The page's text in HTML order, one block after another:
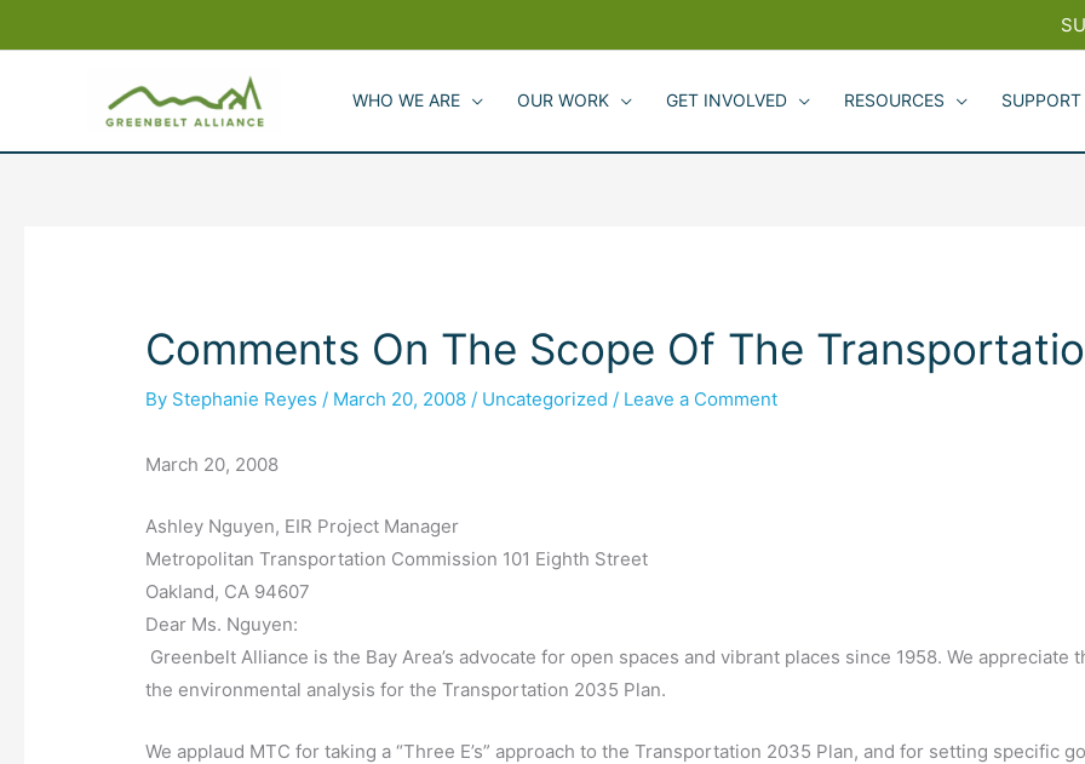
to
WHO WE ARE OUR WORK GET INVOLVED RESOURCES
Comments On The Scope Of The
By Stephanie Reyes / March 20, 2008 / Uncategorized / Leave a Comment
March 20, 2008
Ashley Nguyen, EIR Project Manager
Metropolitan Transportation Commission 101 Eighth Street
Oakland, CA 94607
Dear Ms. Nguyen:
Greenbelt Alliance is the Bay Area’s advocate for open spaces and vibrant places since 1958. We
the environmental analysis for the Transportation 2035 Plan.
We applaud MTC for taking a “Three E’s” approach to the Transportation 2035 Plan, and for setting specific